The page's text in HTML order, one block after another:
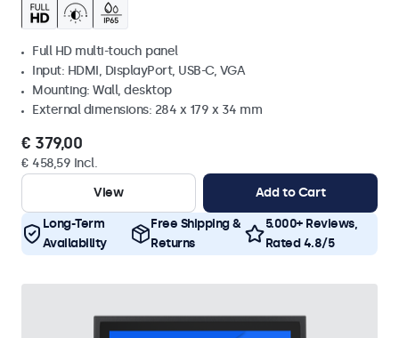
Full HD multi-touch panel
Input: HDMI, DisplayPort, USB-C, VGA
Mounting: Wall, desktop
External dimensions: 284 x 179 x 34 mm
€ 379,00
€ 458,59 Incl.
View
Add to Cart
Long-Term
Availability
Free Shipping &
Returns
5.000+ Reviews,
Rated 4.8/5